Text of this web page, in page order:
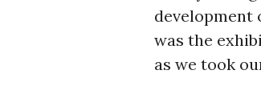
development
was the
as we took